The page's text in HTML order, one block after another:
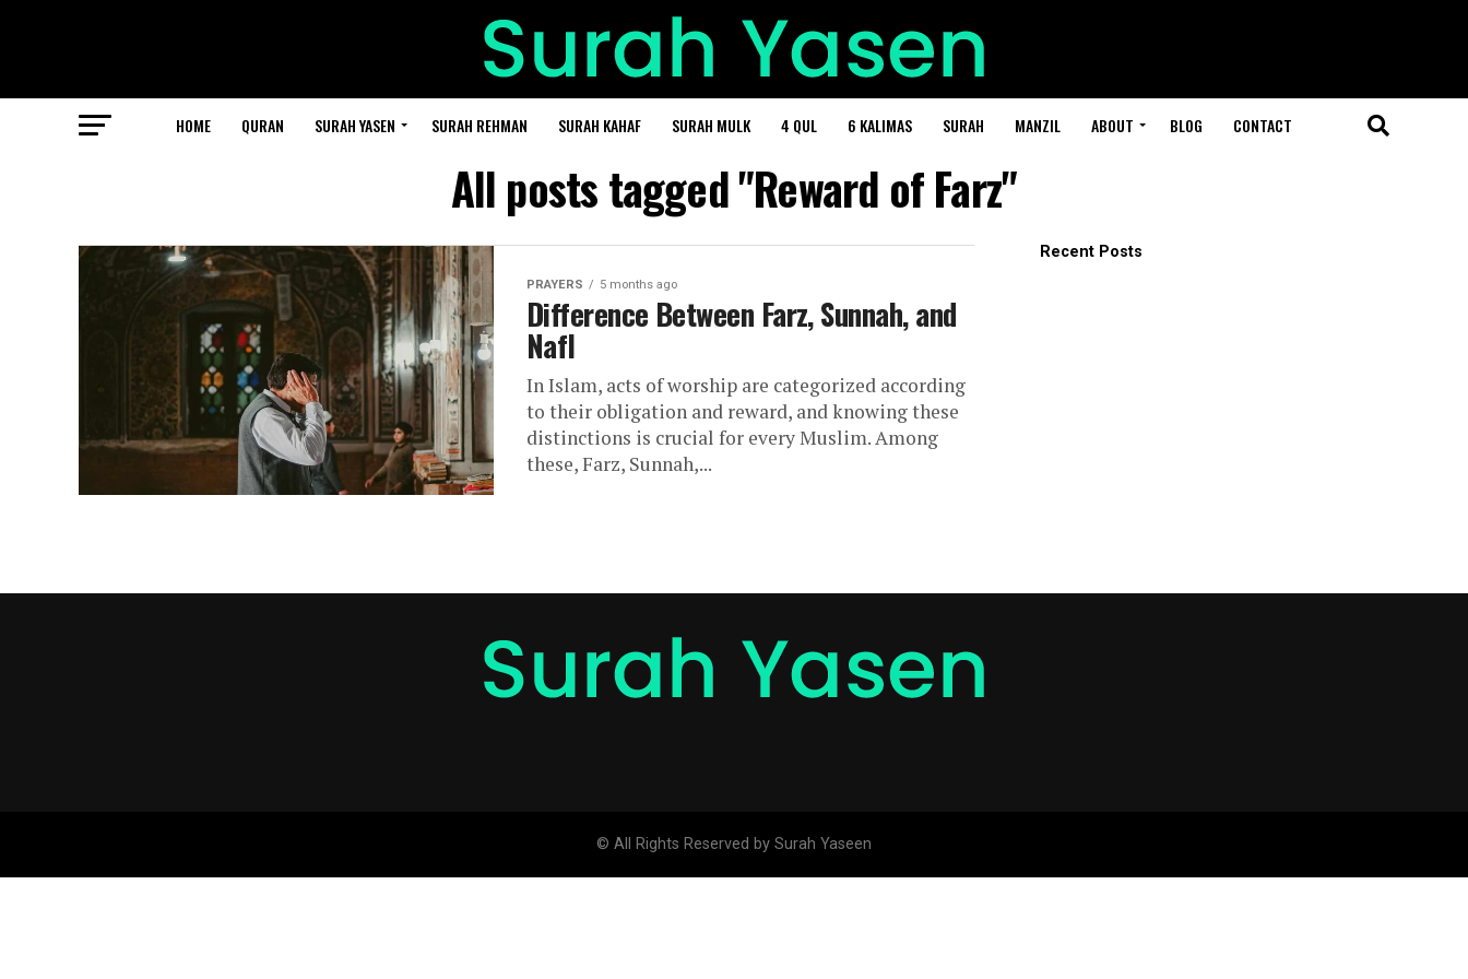
HOME QURAN SURAH YASEN SURAH REHMAN SURAH KAHAF SURAH MULK 4 QUL 6 KALIMAS SURAH MANZIL ABOUT BLOG CONTACT
All posts tagged "Reward of Farz"
PRAYERS 5 months ago
Difference Between Farz, Sunnah, and
Nafl
In Islam, acts of worship are categorized according
to their obligation and reward, and knowing these
distinctions is crucial for every Muslim. Among
these, Farz, Sunnah,...
Recent Posts
© All Rights Reserved by Surah Yaseen